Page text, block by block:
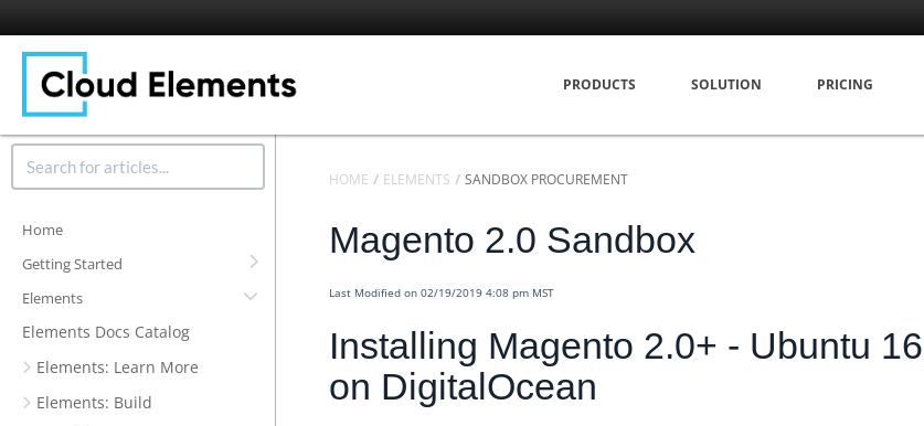
PRODUCTS SOLUTION PRICING
Home
Getting Started
Elements
Elements Docs Catalog
Elements: Learn More
Elements: Build
HOME ELEMENTS SANDBOX PROCUREMENT
Magento 2.0 Sandbox
Last Modified on 02/19/2019 4:08 pm MST
Installing Magento 2.0+ - Ubuntu
on DigitalOcean